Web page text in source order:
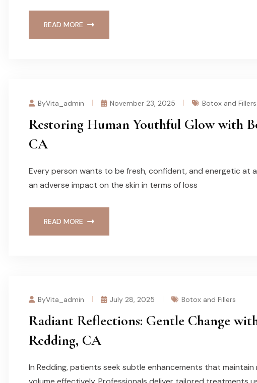
READ MORE
ByVita_admin November 23, 2025 Botox and Fillers
Restoring Human Youthful Glow with
CA
Every person wants to be fresh, confident, and energetic at
an adverse impact on the skin in terms of loss
READ MORE
ByVita_admin July 28, 2025 Botox and Fillers
Radiant Reflections: Gentle Change
Redding, CA
In Redding, patients seek subtle enhancements that